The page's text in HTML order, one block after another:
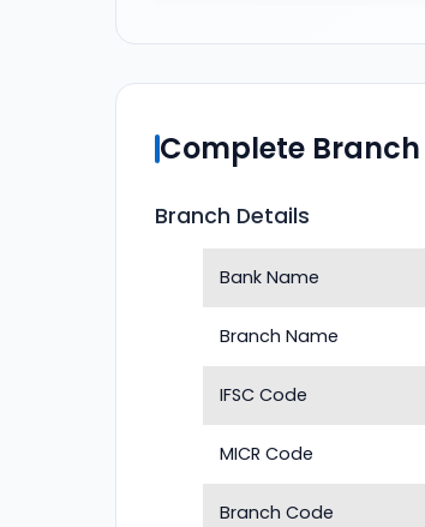
Complete
Branch Details
Bank Name
Branch Name
IFSC Code
MICR Code
Branch Code